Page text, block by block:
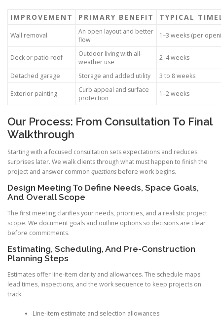
IMPROVEMENT PRIMARY BENEFIT TYPICAL
Wall removal
An open layout and better
flow
1–3 weeks (per
Deck or patio roof
Outdoor living with all-
weather use
2–4 weeks
Detached garage Storage and added utility 3 to 8 weeks
Exterior painting
Curb appeal and surface
protection
1–2 weeks
Our Process: From Consultation To Final
Walkthrough
Starting with a focused consultation sets expectations and reduces
surprises later. We walk clients through what must happen to finish the
project and answer common questions before work begins.
Design Meeting To Define Needs, Space Goals,
And Overall Scope
The first meeting clarifies your needs, priorities, and a realistic project
scope. We document goals and outline options so decisions are clear
before commitments.
Estimating, Scheduling, And Pre-Construction
Planning Steps
Estimates offer line-item clarity and allowances. The schedule maps
lead times, inspections, and the work sequence to keep projects on
track.
Line-item estimate and selection allowances